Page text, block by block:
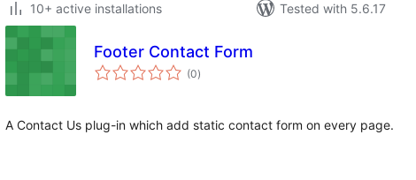
10+ active installations
Tested with 5.6.17
Footer Contact Form
(0total
ratings
)
A Contact Us plug-in which add static contact form on every page.